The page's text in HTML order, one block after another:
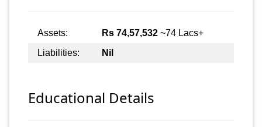
Assets: Rs 74,57,532 ~74 Lacs+
Liabilities:
Nil
Educational Details